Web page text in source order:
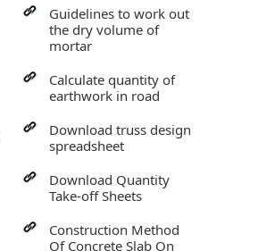
Guidelines to work out
the dry volume of
mortar
Calculate quantity of
earthwork in road
Download truss design
spreadsheet
Download Quantity
Take-off Sheets
Construction Method
Of Concrete Slab On